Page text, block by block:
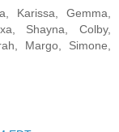
Karissa, Gemma,
Shayna, Colby,
Margo, Simone,